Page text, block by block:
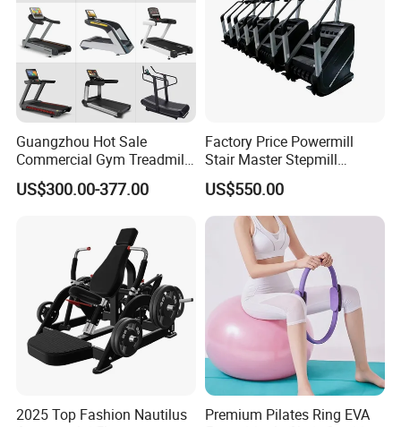
Guangzhou Hot Sale
Commercial Gym Treadmill
Indoor Treadmill Running
Machine Gym Running
US$300.00-377.00
Factory Price Powermill
Stair Master Stepmill
Machine Gym Electric Stair
Climber
US$550.00
2025 Top Fashion Nautilus
Premium Pilates Ring EVA